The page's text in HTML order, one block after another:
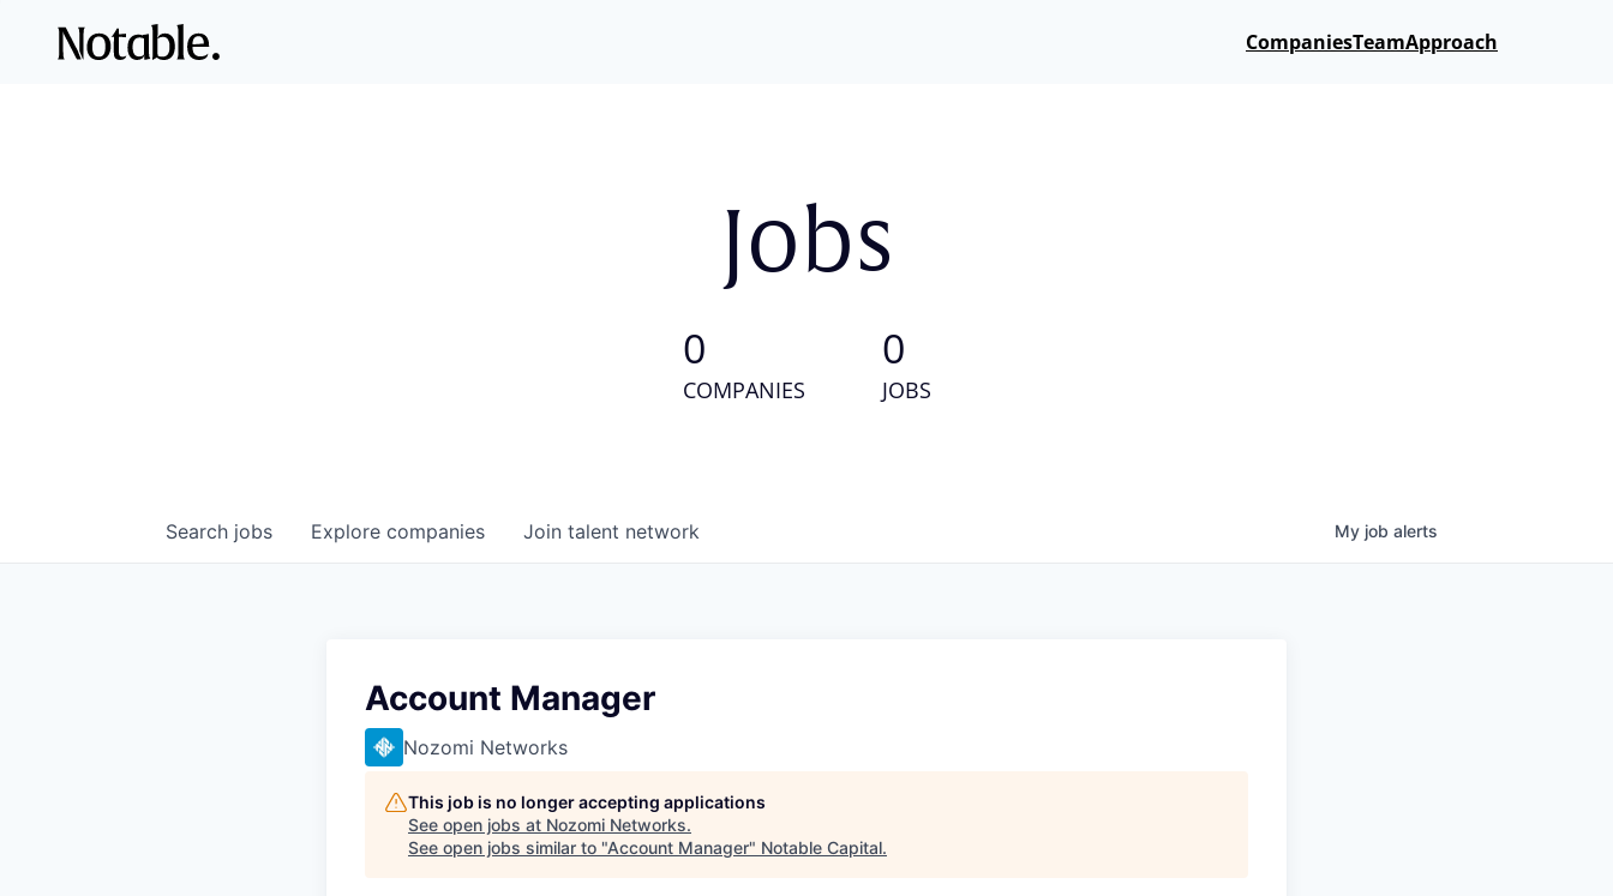
CompaniesTeamApproach
Jobs
0
COMPANIES
0
JOBS
Search jobs Explore companies Join talent network My job alerts
Account Manager
Nozomi Networks
This job is no longer accepting applications
See open jobs at Nozomi Networks.
See open jobs similar to "Account Manager" Notable Capital.